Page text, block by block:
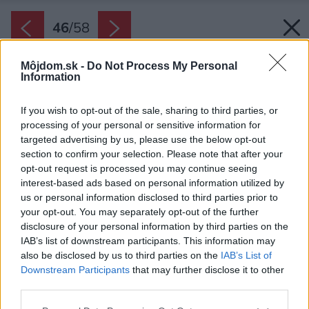
Môjdom.sk - Do Not Process My Personal
Information
If you wish to opt-out of the sale, sharing to third parties, or
processing of your personal or sensitive information for
targeted advertising by us, please use the below opt-out
section to confirm your selection. Please note that after your
opt-out request is processed you may continue seeing
interest-based ads based on personal information utilized by
us or personal information disclosed to third parties prior to
your opt-out. You may separately opt-out of the further
disclosure of your personal information by third parties on the
IAB’s list of downstream participants. This information may
also be disclosed by us to third parties on the IAB’s List of
Downstream Participants that may further disclose it to other
46/58